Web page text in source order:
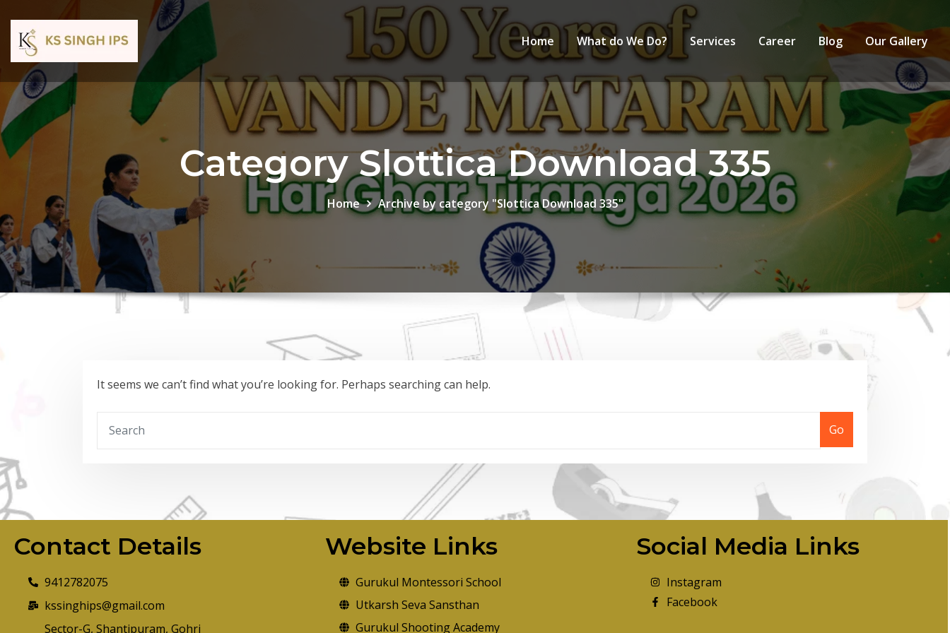
Home What do We Do? Services Career Blog Our Gallery
Category Slottica Download 335
Home Archive by category "Slottica Download 335"
It seems we can’t find what you’re looking for. Perhaps searching can help.
Go
Contact Details
9412782075
kssinghips@gmail.com
Sector-G, Shantipuram, Gohri
Website Links
Gurukul Montessori School
Utkarsh Seva Sansthan
Gurukul Shooting Academy
Social Media Links
Instagram
Facebook